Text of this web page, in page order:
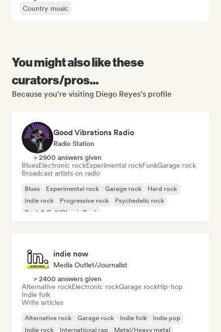
Country music
You might also like these
curators/pros...
Because you're visiting Diego Reyes's profile
Good Vibrations Radio
Radio Station
> 2900 answers given
BluesElectronic rockExperimental rockFunkGarage rock
Broadcast artists on radio
Blues Experimental rock Garage rock
Hard rock
Indie rock
Progressive rock
Psychedelic rock
Rock & Roll/Classic Rock
indie now
Media Outlet/Journalist
> 2400 answers given
Alternative rockElectronic rockGarage rockHip-hop
Indie folk
Write articles
Alternative rock Garage rock Indie folk
Indie pop
Indie rock
International rap
Metal/Heavy metal